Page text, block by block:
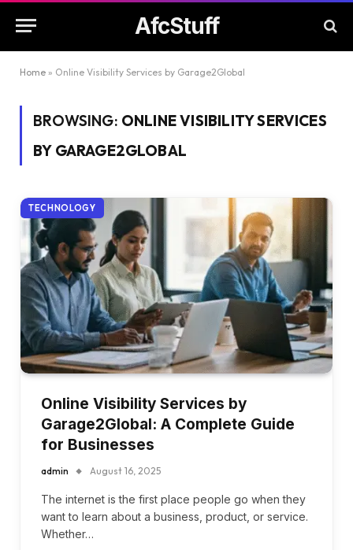
AfcStuff
Home » Online Visibility Services by Garage2Global
BROWSING: ONLINE VISIBILITY SERVICES
BY GARAGE2GLOBAL
TECHNOLOGY
Online Visibility Services by
Garage2Global: A Complete Guide
for Businesses
admin August 16, 2025
The internet is the first place people go when they
want to learn about a business, product, or service.
Whether…